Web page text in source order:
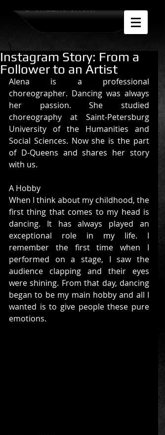
D-QUEENS SHOW
Instagram Story: From a
Follower to an Artist
Alena is a professional
choreographer. Dancing was always
her passion. She studied
choreography at Saint-Petersburg
University of the Humanities and
Social Sciences. Now she is the part
of D-Queens and shares her story
with us.
A Hobby
When I think about my childhood, the
first thing that comes to my head is
dancing. It has always played an
exceptional role in my life. I
remember the first time when I
performed on a stage, I saw the
audience clapping and their eyes
were shining. From that day, dancing
began to be my main hobby and all I
wanted is to give people these pure
emotions.